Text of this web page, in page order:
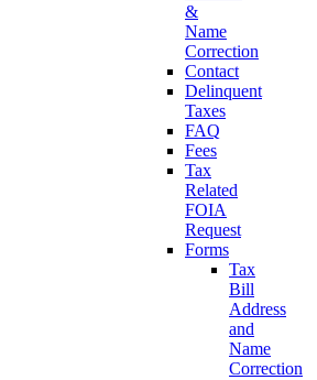
&
Name
Correction
Contact
Delinquent
Taxes
FAQ
Fees
Tax
Related
FOIA
Request
Forms
Tax
Bill
Address
and
Name
Correction